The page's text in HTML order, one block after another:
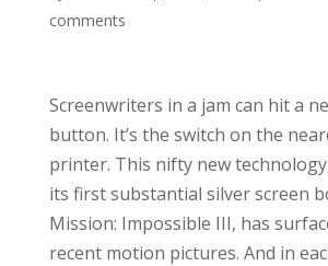
comments
Screenwriters in a jam can hit a
button. It’s the switch on the
printer. This nifty new
its first substantial silver screen
Mission: Impossible III, has
recent motion pictures. And in